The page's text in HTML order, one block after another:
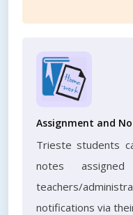
Assignment and
Trieste students
notes
teachers/
notifications via